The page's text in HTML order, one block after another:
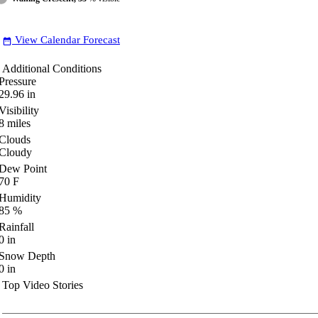
date_range View Calendar Forecast
Additional Conditions
in
miles
Point
F
%
in
Depth
in
Top Video Stories